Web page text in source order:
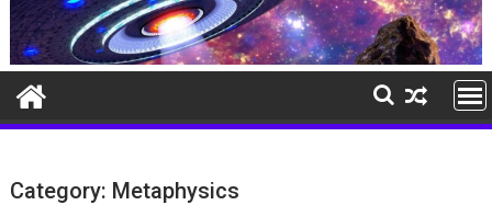
Category: Metaphysics